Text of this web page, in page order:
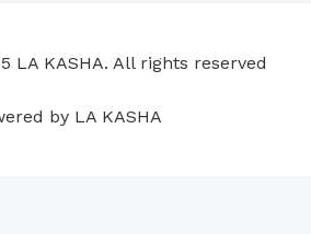
a
p
s
LA KASHA. All rights reserved
by LA KASHA